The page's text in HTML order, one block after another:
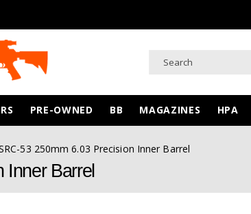
PRE-OWNED BB MAGAZINES HPA
53 250mm 6.03 Precision Inner Barrel
Barrel